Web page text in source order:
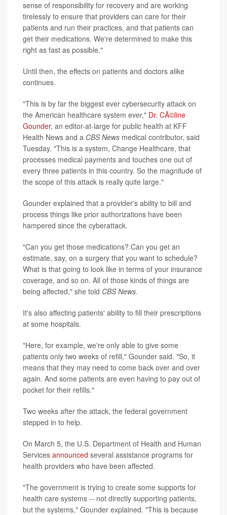
sense of responsibility for recovery and are working
tirelessly to ensure that providers can care for their
patients and run their practices, and that patients can
get their medications. We're determined to make this
right as fast as possible."
Until then, the effects on patients and doctors alike
continues.
"This is by far the biggest ever cybersecurity attack on
the American healthcare system ever," Dr. CÃ©line
Gounder, an editor-at-large for public health at KFF
Health News and a CBS News medical contributor, said
Tuesday. "This is a system, Change Healthcare, that
processes medical payments and touches one out of
every three patients in this country. So the magnitude of
the scope of this attack is really quite large."
Gounder explained that a provider's ability to bill and
process things like prior authorizations have been
hampered since the cyberattack.
"Can you get those medications? Can you get an
estimate, say, on a surgery that you want to schedule?
What is that going to look like in terms of your insurance
coverage, and so on. All of those kinds of things are
being affected," she told CBS News.
It's also affecting patients' ability to fill their prescriptions
at some hospitals.
"Here, for example, we're only able to give some
patients only two weeks of refill," Gounder said. "So, it
means that they may need to come back over and over
again. And some patients are even having to pay out of
pocket for their refills."
Two weeks after the attack, the federal government
stepped in to help.
On March 5, the U.S. Department of Health and Human
Services announced several assistance programs for
health providers who have been affected.
"The government is trying to create some supports for
health care systems -- not directly supporting patients,
but the systems," Gounder explained. "This is because